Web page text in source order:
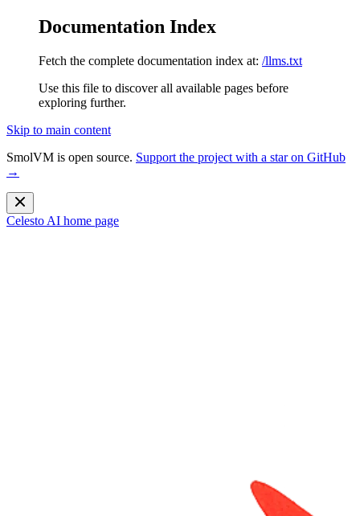
Documentation Index
Fetch the complete documentation index at: /llms.txt
Use this file to discover all available pages before
exploring further.
Skip to main content
SmolVM is open source. Support the project with a star on GitHub
→
Celesto AI home page